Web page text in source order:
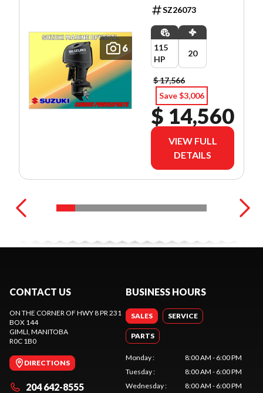
6
SZ26073
115
HP
20
$ 17,566
Save $3,006
$ 14,560
VIEW FULL
DETAILS
CONTACT US
ON THE CORNER OF HWY 8 PR 231
BOX 144
GIMLI , MANITOBA
R0C 1B0
DIRECTIONS
204 642-8555
BUSINESS HOURS
SALES SERVICE
PARTS
Monday:
8:00 AM - 6:00 PM
Tuesday:
8:00 AM - 6:00 PM
Wednesday:
8:00 AM - 6:00 PM